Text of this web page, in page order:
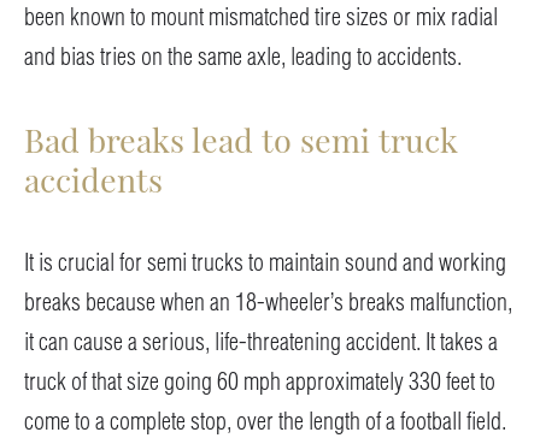
been known to mount mismatched tire sizes or mix radial
and bias tries on the same axle, leading to accidents.
Bad breaks lead to semi truck
accidents
It is crucial for semi trucks to maintain sound and working
breaks because when an 18-wheeler’s breaks malfunction,
it can cause a serious, life-threatening accident. It takes a
truck of that size going 60 mph approximately 330 feet to
come to a complete stop, over the length of a football field.